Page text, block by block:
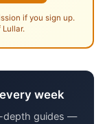
if you sign up.
week
depth guides —